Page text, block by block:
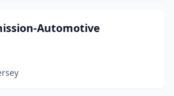
Automotive